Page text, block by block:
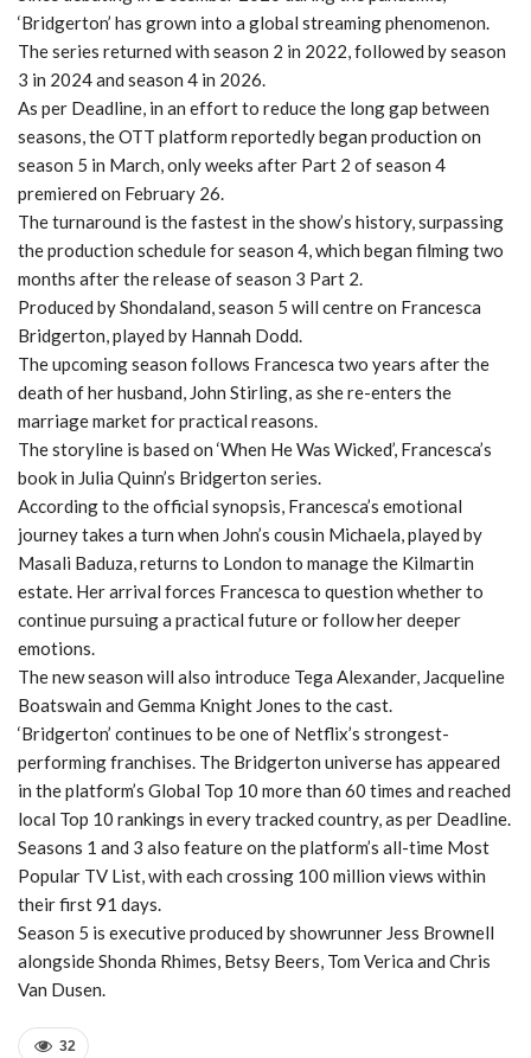
‘Bridgerton’ has grown into a global streaming phenomenon.
The series returned with season 2 in 2022, followed by season
3 in 2024 and season 4 in 2026.
As per Deadline, in an effort to reduce the long gap between
seasons, the OTT platform reportedly began production on
season 5 in March, only weeks after Part 2 of season 4
premiered on February 26.
The turnaround is the fastest in the show’s history, surpassing
the production schedule for season 4, which began filming two
months after the release of season 3 Part 2.
Produced by Shondaland, season 5 will centre on Francesca
Bridgerton, played by Hannah Dodd.
The upcoming season follows Francesca two years after the
death of her husband, John Stirling, as she re-enters the
marriage market for practical reasons.
The storyline is based on ‘When He Was Wicked’, Francesca’s
book in Julia Quinn’s Bridgerton series.
According to the official synopsis, Francesca’s emotional
journey takes a turn when John’s cousin Michaela, played by
Masali Baduza, returns to London to manage the Kilmartin
estate. Her arrival forces Francesca to question whether to
continue pursuing a practical future or follow her deeper
emotions.
The new season will also introduce Tega Alexander, Jacqueline
Boatswain and Gemma Knight Jones to the cast.
‘Bridgerton’ continues to be one of Netflix’s strongest-
performing franchises. The Bridgerton universe has appeared
in the platform’s Global Top 10 more than 60 times and reached
local Top 10 rankings in every tracked country, as per Deadline.
Seasons 1 and 3 also feature on the platform’s all-time Most
Popular TV List, with each crossing 100 million views within
their first 91 days.
Season 5 is executive produced by showrunner Jess Brownell
alongside Shonda Rhimes, Betsy Beers, Tom Verica and Chris
Van Dusen.
32